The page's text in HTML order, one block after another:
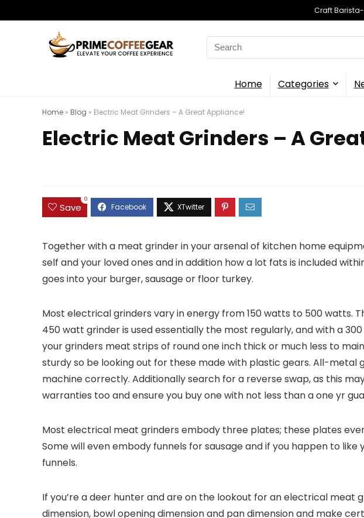
Craft Barista-
Search
for:
Home Categories
Home » Blog » Electric Meat Grinders – A Great Appliance!
Electric Meat Grinders – A
Save
0
Together with a meat grinder in your arsenal of kitchen home
self and your loved ones and in addition how a lot fats is included
goes into your burger, sausage or floor turkey.
Most electrical grinders vary in energy from 150 watts to 500 watts.
450 watt grinder is used essentially the most regularly, and with a
your grinders meat strips of round one inch thick or much less to
sturdy so be looking out for these made with plastic gears. All-metal
machine correctly. Additionally search for a reverse swap, as this
warranties too and ensure you buy one with not less than a one yr
Most electrical meat grinders embody three plates; these plates
Some will even embody funnels for sausage and if you happen to
funnels.
If you’re a deer hunter and are on the lookout for an electrical meat
dimension, bowl opening dimension and pan dimension and make